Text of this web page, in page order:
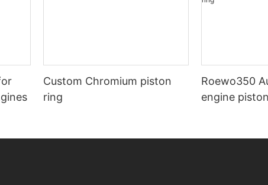
Custom Chromium piston
ring
Roewo350
engine